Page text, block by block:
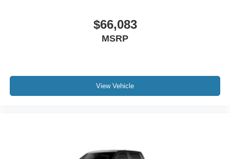
$66,083
MSRP
View Vehicle